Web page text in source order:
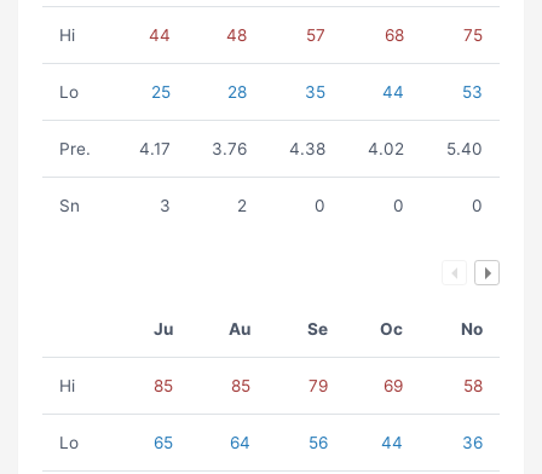
Hi 44 48 57 68 75
Lo 25 28 35 44 53
Pre. 4.17 3.76 4.38 4.02 5.40
Sn 3 2 0 0 0
Ju Au Se Oc No
Hi 85 85 79 69 58
Lo 65 64 56 44 36